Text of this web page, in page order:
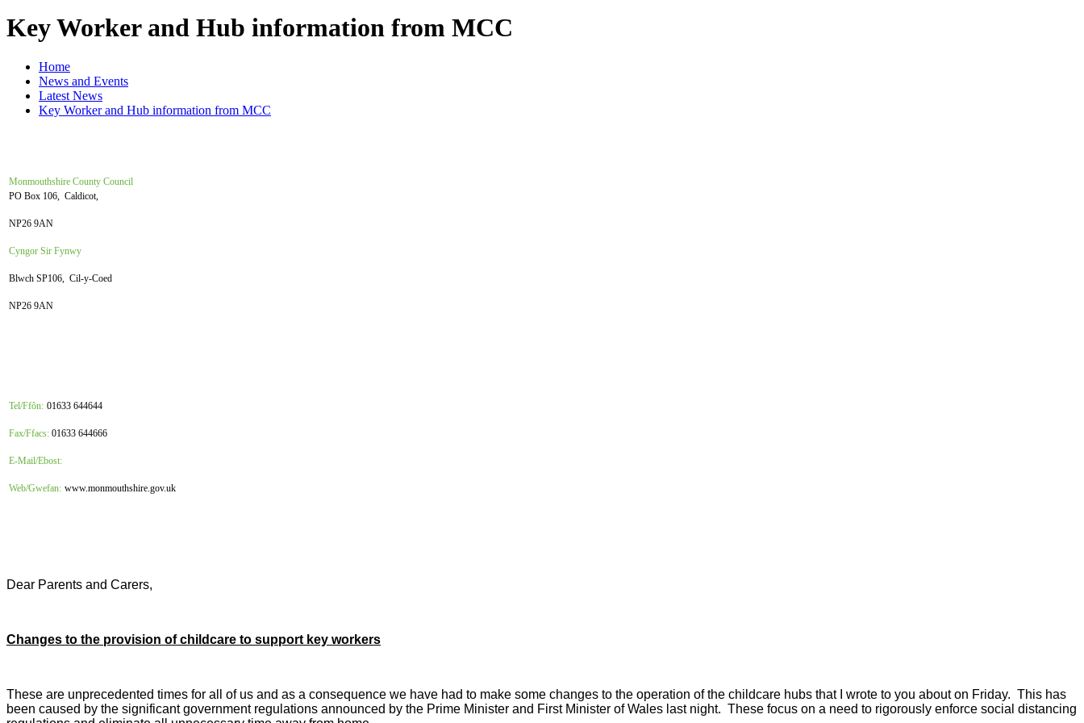
Key Worker and Hub information from MCC
Home
News and Events
Latest News
Key Worker and Hub information from MCC
Monmouthshire County Council
PO Box 106, Caldicot,
NP26 9AN
Cyngor Sir Fynwy
Blwch SP106, Cil-y-Coed
NP26 9AN
Tel/Ffôn: 01633 644644
Fax/Ffacs: 01633 644666
E-Mail/Ebost:
Web/Gwefan: www.monmouthshire.gov.uk
Dear Parents and Carers,
Changes to the provision of childcare to support key workers
These are unprecedented times for all of us and as a consequence we have had to make some changes to the operation of the childcare hubs that I wrote to you about on Friday. This has
been caused by the significant government regulations announced by the Prime Minister and First Minister of Wales last night. These focus on a need to rigorously enforce social distancing